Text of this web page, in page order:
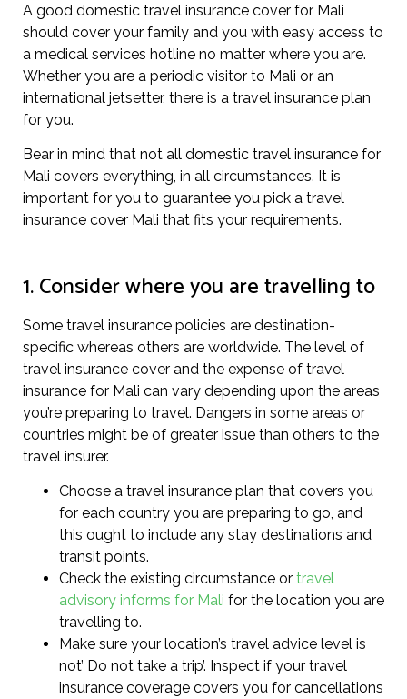
A good domestic travel insurance cover for Mali
should cover your family and you with easy access to
a medical services hotline no matter where you are.
Whether you are a periodic visitor to Mali or an
international jetsetter, there is a travel insurance plan
for you.
Bear in mind that not all domestic travel insurance for
Mali covers everything, in all circumstances. It is
important for you to guarantee you pick a travel
insurance cover Mali that fits your requirements.
1. Consider where you are travelling to
Some travel insurance policies are destination-
specific whereas others are worldwide. The level of
travel insurance cover and the expense of travel
insurance for Mali can vary depending upon the areas
you’re preparing to travel. Dangers in some areas or
countries might be of greater issue than others to the
travel insurer.
Choose a travel insurance plan that covers you
for each country you are preparing to go, and
this ought to include any stay destinations and
transit points.
Check the existing circumstance or travel
advisory informs for Mali for the location you are
travelling to.
Make sure your location’s travel advice level is
not’ Do not take a trip’. Inspect if your travel
insurance coverage covers you for cancellations